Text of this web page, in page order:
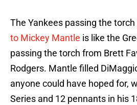
The Yankees passing the
to Mickey Mantle is like the
passing the torch from Brett
Rodgers. Mantle filled
anyone could have hoped for,
Series and 12 pennants in his